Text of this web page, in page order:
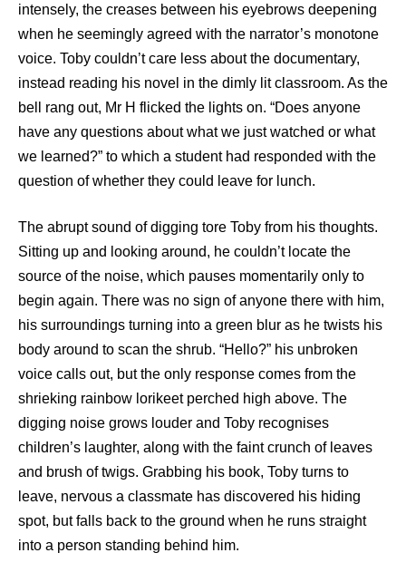
intensely, the creases between his eyebrows deepening
when he seemingly agreed with the narrator’s monotone
voice. Toby couldn’t care less about the documentary,
instead reading his novel in the dimly lit classroom. As the
bell rang out, Mr H flicked the lights on. “Does anyone
have any questions about what we just watched or what
we learned?” to which a student had responded with the
question of whether they could leave for lunch.
The abrupt sound of digging tore Toby from his thoughts.
Sitting up and looking around, he couldn’t locate the
source of the noise, which pauses momentarily only to
begin again. There was no sign of anyone there with him,
his surroundings turning into a green blur as he twists his
body around to scan the shrub. “Hello?” his unbroken
voice calls out, but the only response comes from the
shrieking rainbow lorikeet perched high above. The
digging noise grows louder and Toby recognises
children’s laughter, along with the faint crunch of leaves
and brush of twigs. Grabbing his book, Toby turns to
leave, nervous a classmate has discovered his hiding
spot, but falls back to the ground when he runs straight
into a person standing behind him.